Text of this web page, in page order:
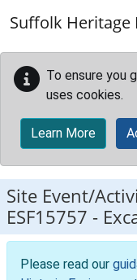
Suffolk Heritage
To ensure you
uses cookies.
Learn More
Site Event/
ESF15757 -
Please read our